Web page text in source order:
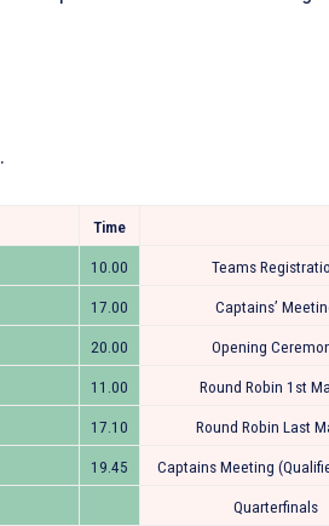
Time
10.00 Teams
17.00 Captains’
20.00 Opening
11.00 Round Robin 1st
17.10 Round Robin Last
19.45 Captains Meeting
Quarterfinals